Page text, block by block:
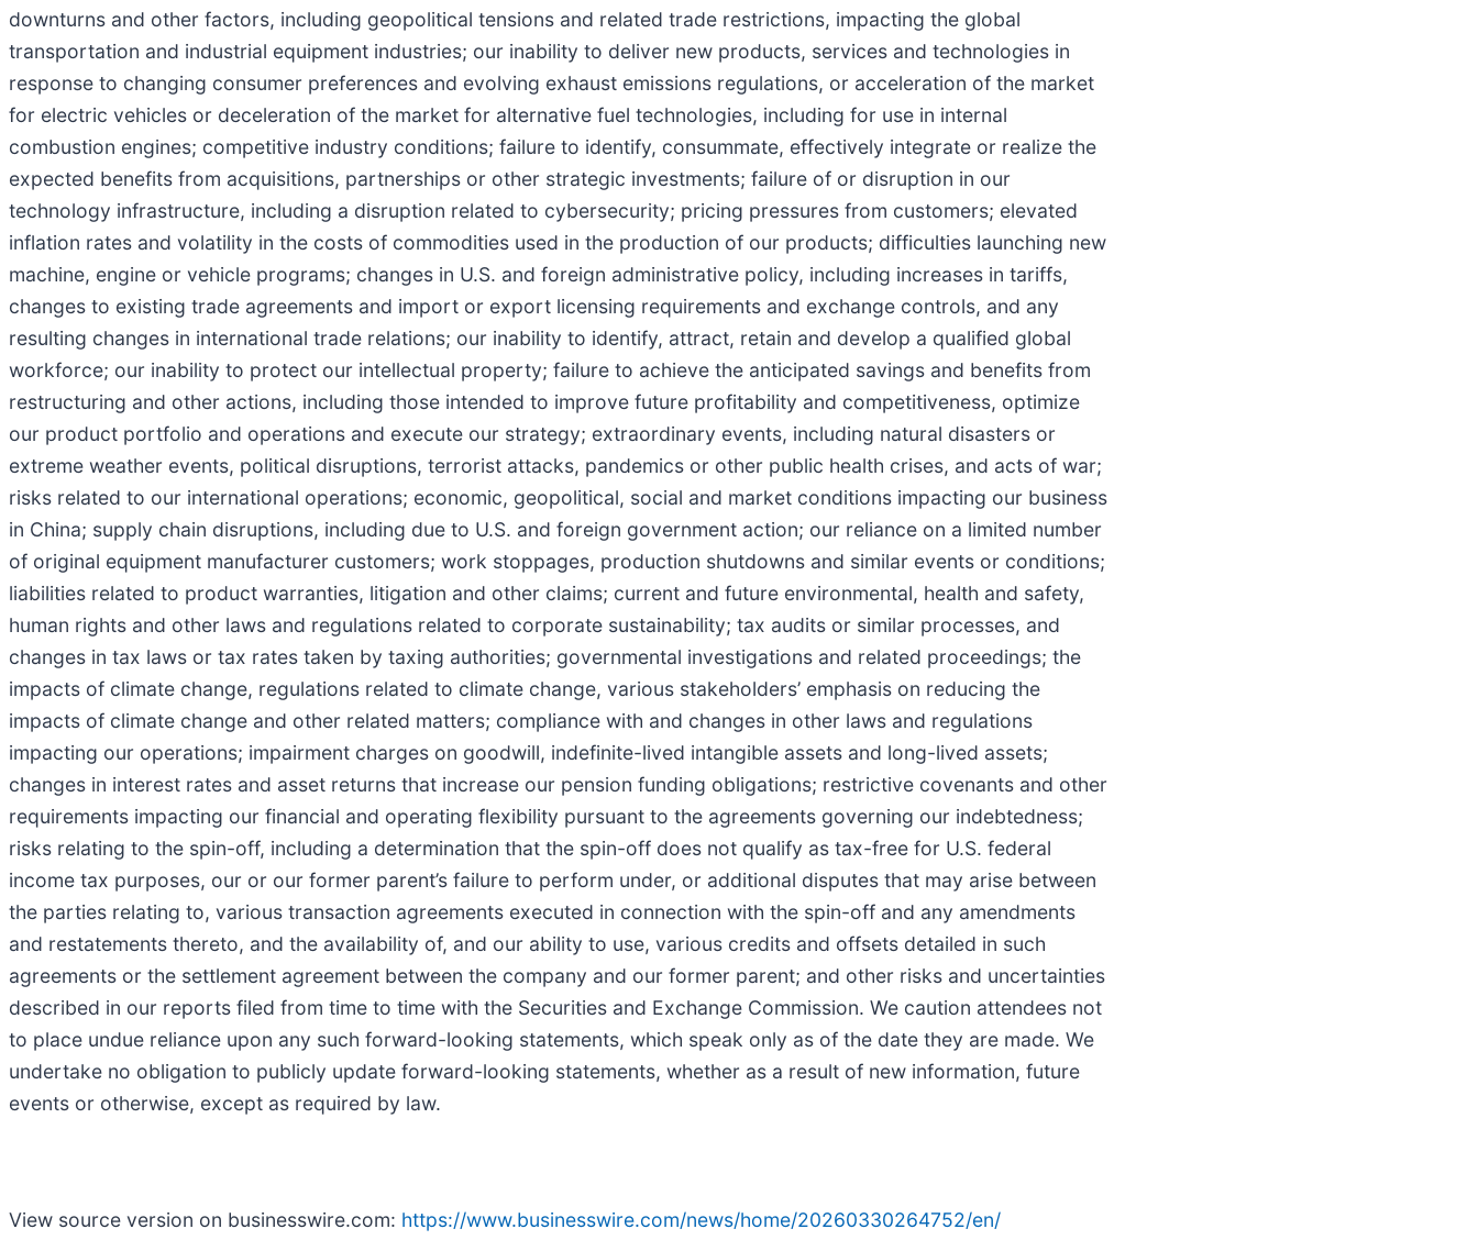
downturns and other factors, including geopolitical tensions and related trade restrictions, impacting the global
transportation and industrial equipment industries; our inability to deliver new products, services and technologies in
response to changing consumer preferences and evolving exhaust emissions regulations, or acceleration of the market
for electric vehicles or deceleration of the market for alternative fuel technologies, including for use in internal
combustion engines; competitive industry conditions; failure to identify, consummate, effectively integrate or realize the
expected benefits from acquisitions, partnerships or other strategic investments; failure of or disruption in our
technology infrastructure, including a disruption related to cybersecurity; pricing pressures from customers; elevated
inflation rates and volatility in the costs of commodities used in the production of our products; difficulties launching new
machine, engine or vehicle programs; changes in U.S. and foreign administrative policy, including increases in tariffs,
changes to existing trade agreements and import or export licensing requirements and exchange controls, and any
resulting changes in international trade relations; our inability to identify, attract, retain and develop a qualified global
workforce; our inability to protect our intellectual property; failure to achieve the anticipated savings and benefits from
restructuring and other actions, including those intended to improve future profitability and competitiveness, optimize
our product portfolio and operations and execute our strategy; extraordinary events, including natural disasters or
extreme weather events, political disruptions, terrorist attacks, pandemics or other public health crises, and acts of war;
risks related to our international operations; economic, geopolitical, social and market conditions impacting our business
in China; supply chain disruptions, including due to U.S. and foreign government action; our reliance on a limited number
of original equipment manufacturer customers; work stoppages, production shutdowns and similar events or conditions;
liabilities related to product warranties, litigation and other claims; current and future environmental, health and safety,
human rights and other laws and regulations related to corporate sustainability; tax audits or similar processes, and
changes in tax laws or tax rates taken by taxing authorities; governmental investigations and related proceedings; the
impacts of climate change, regulations related to climate change, various stakeholders’ emphasis on reducing the
impacts of climate change and other related matters; compliance with and changes in other laws and regulations
impacting our operations; impairment charges on goodwill, indefinite-lived intangible assets and long-lived assets;
changes in interest rates and asset returns that increase our pension funding obligations; restrictive covenants and other
requirements impacting our financial and operating flexibility pursuant to the agreements governing our indebtedness;
risks relating to the spin-off, including a determination that the spin-off does not qualify as tax-free for U.S. federal
income tax purposes, our or our former parent’s failure to perform under, or additional disputes that may arise between
the parties relating to, various transaction agreements executed in connection with the spin-off and any amendments
and restatements thereto, and the availability of, and our ability to use, various credits and offsets detailed in such
agreements or the settlement agreement between the company and our former parent; and other risks and uncertainties
described in our reports filed from time to time with the Securities and Exchange Commission. We caution attendees not
to place undue reliance upon any such forward-looking statements, which speak only as of the date they are made. We
undertake no obligation to publicly update forward-looking statements, whether as a result of new information, future
events or otherwise, except as required by law.
View source version on businesswire.com: https://www.businesswire.com/news/home/20260330264752/en/